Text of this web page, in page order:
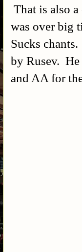
That is also
was over big
Sucks
by Rusev.
and AA for